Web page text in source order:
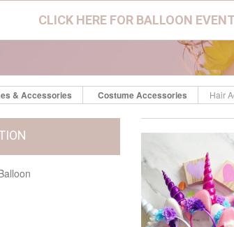
CLICK HERE FOR BALLOON
& Accessories Costume Accessories Hair